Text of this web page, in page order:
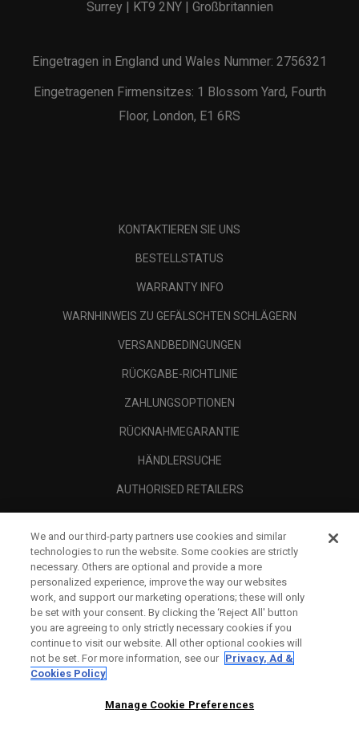
Surrey | KT9 2NY | Großbritannien
Eingetragen in England und Wales Nummer: 2756321
Eingetragenen Firmensitzes: 1 Blossom Yard, Fourth
Floor, London, E1 6RS
KONTAKTIEREN SIE UNS
BESTELLSTATUS
WARRANTY INFO
WARNHINWEIS ZU GEFÄLSCHTEN SCHLÄGERN
VERSANDBEDINGUNGEN
RÜCKGABE-RICHTLINIE
ZAHLUNGSOPTIONEN
RÜCKNAHMEGARANTIE
HÄNDLERSUCHE
AUTHORISED RETAILERS
UNTERNEHMENSPROFIL
RECHTLICHES-
We and our third-party partners use cookies and similar
technologies to run the website. Some cookies are strictly
necessary. Others are optional and provide a more
personalized experience, improve the way our websites
work, and support our marketing operations; these will only
be set with your consent. By clicking the ‘Reject All' button
you are agreeing to only strictly necessary cookies if you
continue to visit our website. All other optional cookies will
not be set. For more information, see our Privacy, Ad &
Cookies Policy
Manage Cookie Preferences